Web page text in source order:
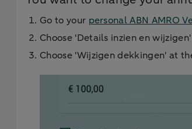
Go to your personal ABN AMRO
Choose 'Details inzien en
Choose 'Wijzigen dekkingen' at